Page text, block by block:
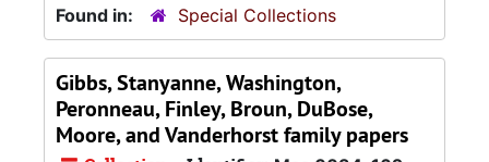
Found in:
Special Collections
Gibbs, Stanyanne, Washington,
Peronneau, Finley, Broun, DuBose,
Moore, and Vanderhorst family papers